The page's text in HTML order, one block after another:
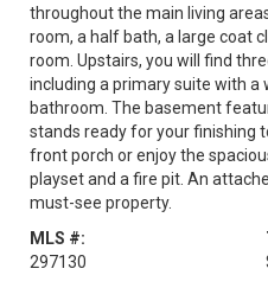
throughout the main living
room, a half bath, a large coat
room. Upstairs, you will find
including a primary suite with a
bathroom. The basement
stands ready for your finishing
front porch or enjoy the
playset and a fire pit. An
must-see property.
MLS #:
297130